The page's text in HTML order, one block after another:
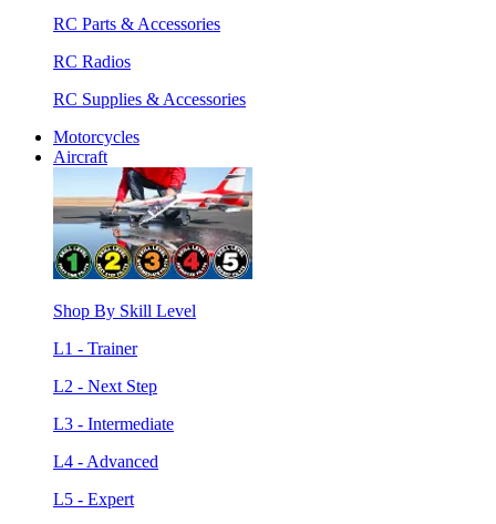
RC Parts & Accessories
RC Radios
RC Supplies & Accessories
Motorcycles
Aircraft
Shop By Skill Level
L1 - Trainer
L2 - Next Step
L3 - Intermediate
L4 - Advanced
L5 - Expert